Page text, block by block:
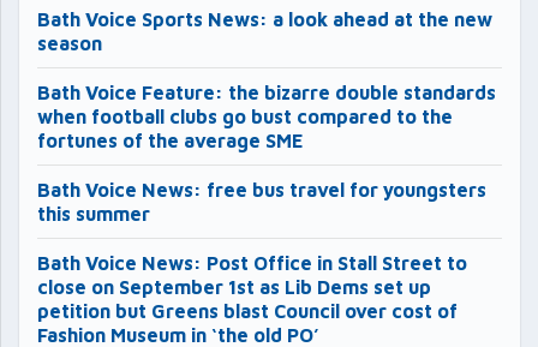
Bath Voice Sports News: a look ahead at the new
season
Bath Voice Feature: the bizarre double standards
when football clubs go bust compared to the
fortunes of the average SME
Bath Voice News: free bus travel for youngsters
this summer
Bath Voice News: Post Office in Stall Street to
close on September 1st as Lib Dems set up
petition but Greens blast Council over cost of
Fashion Museum in ‘the old PO’